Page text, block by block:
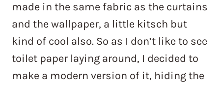
made in the same fabric as the curtains
and the wallpaper, a little kitsch but
kind of cool also. So as I don’t like to see
toilet paper laying around, I decided to
make a modern version of it, hiding the